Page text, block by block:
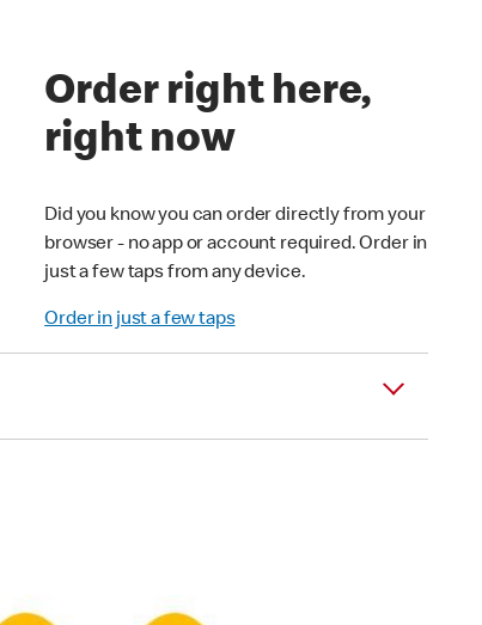
Order right here,
right now
Did you know you can order directly from your
browser - no app or account required. Order in
just a few taps from any device.
Order in just a few taps